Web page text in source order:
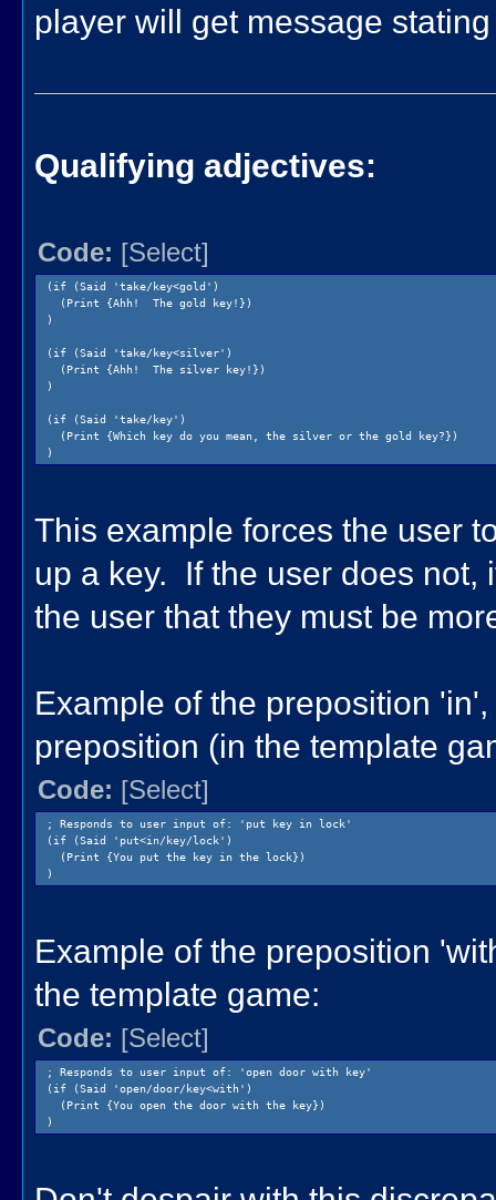
player will get message
Qualifying adjectives:
Code: [Select]
(if (Said 'take/key<gold')
(Print {Ahh! The gold key!})
)
(if (Said 'take/key<silver')
(Print {Ahh! The silver key!})
)
(if (Said 'take/key')
(Print {Which key do you mean, the silver or the gold key?})
)
This example forces the user
up a key. If the user does not,
the user that they must be
Example of the preposition
preposition (in the template
Code: [Select]
; Responds to user input of: 'put key in lock'
(if (Said 'put<in/key/lock')
(Print {You put the key in the lock})
)
Example of the preposition
the template game:
Code: [Select]
; Responds to user input of: 'open door with key'
(if (Said 'open/door/key<with')
(Print {You open the door with the key})
)